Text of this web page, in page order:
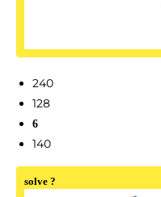
240
128
6
140
solve ?